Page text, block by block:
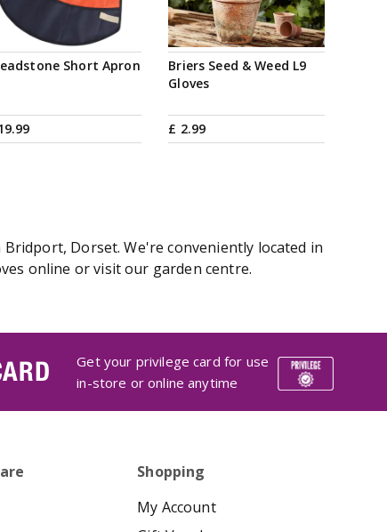
Short Apron
.99
Briers Seed & Weed L9
Gloves
£ 2.99
Dorset. We're conveniently located in
online or visit our garden centre.
Get your privilege card for use
in-store or online anytime
Shopping
My Account